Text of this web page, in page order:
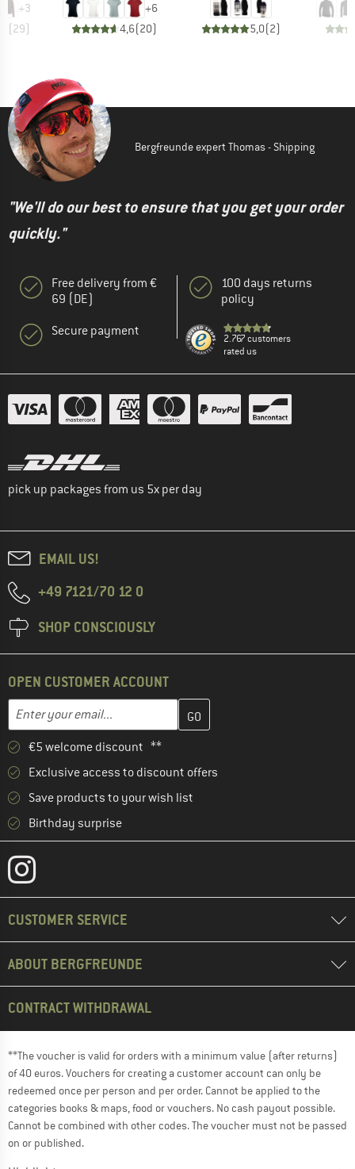
+3
(29)
+6
4,6(20) 5,0(2)
Bergfreunde expert Thomas - Shipping
"We'll do our best to ensure that you get your order
quickly."
Free delivery from €
69 (DE)
Secure payment
100 days returns
policy
2.767 customers
rated us
pick up packages from us 5x per day
EMAIL US!
+49 7121/70 12 0
SHOP CONSCIOUSLY
OPEN CUSTOMER ACCOUNT
Enter your email...
Enter your email address here and create your customer
€5 welcome discount **
Exclusive access to discount offers
Save products to your wish list
Birthday surprise
CUSTOMER SERVICE
ABOUT BERGFREUNDE
CONTRACT WITHDRAWAL
**The voucher is valid for orders with a minimum value (after returns)
of 40 euros. Vouchers for creating a customer account can only be
redeemed once per person and per order. Cannot be applied to the
categories books & maps, food or vouchers. No cash payout possible.
Cannot be combined with other codes. The voucher must not be passed
on or published.